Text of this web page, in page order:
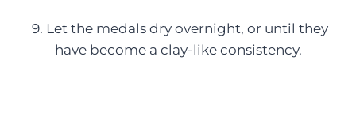
9. Let the medals dry overnight, or until they
have become a clay-like consistency.